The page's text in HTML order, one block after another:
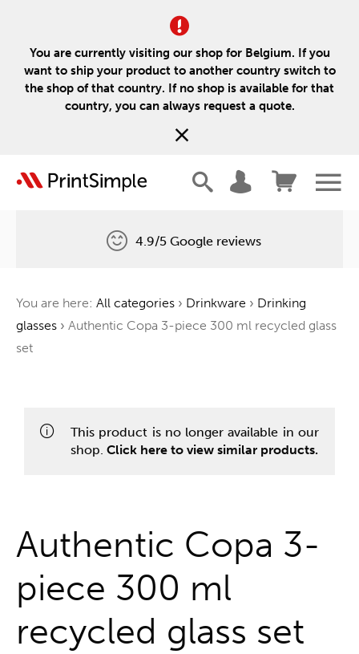
You are currently visiting our shop for Belgium. If you
want to ship your product to another country switch to
the shop of that country. If no shop is available for that
country, you can always request a quote.
One tree for every order
4.9/5 Google reviews
You are here: All categories › Drinkware › Drinking
glasses › Authentic Copa 3-piece 300 ml recycled glass
set
This product is no longer available in our
shop. Click here to view similar products.
Authentic Copa 3-
piece 300 ml
recycled glass set